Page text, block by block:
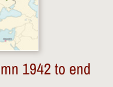
1942 to end